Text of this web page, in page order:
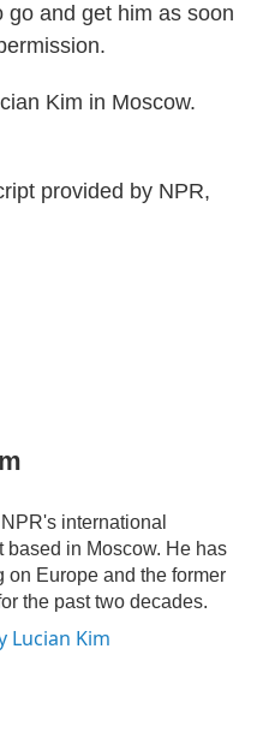
and get him as soon
Kim in Moscow.
provided by NPR,
international
based in Moscow. He has
on Europe and the former
the past two decades.
Lucian Kim